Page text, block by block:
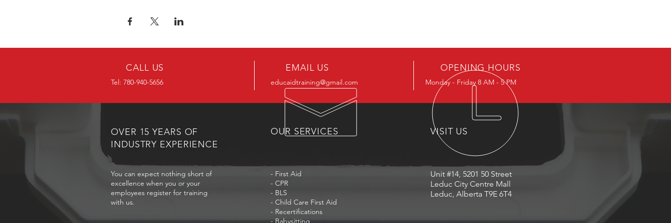
CALL US
Tel: 780-940-5656
EMAIL US
educaidtraining@gmail.com
OPENING HOURS
Monday - Friday 8 AM - 5 PM
OVER 15 YEARS OF
INDUSTRY EXPERIENCE
OUR SERVICES VISIT US
You can expect nothing short of
excellence when you or your
employees register for training
with us.
- First Aid
- CPR
- BLS
- Child Care First Aid
- Recertifications
- Babysitting
Unit #14, 5201 50 Street
Leduc City Centre Mall
Leduc, Alberta T9E 6T4